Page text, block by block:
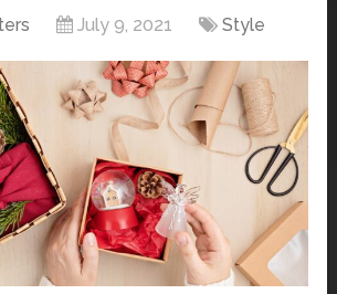
July 9, 2021 Style